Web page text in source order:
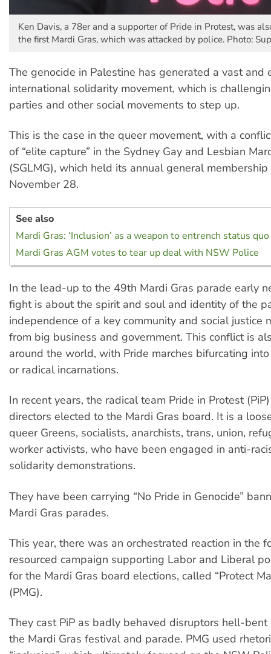
Ken Davis, a 78er and a supporter of Pride in Protest, was
the first Mardi Gras, which was attacked by police. Photo:
The genocide in Palestine has generated a vast and
international solidarity movement, which is
parties and other social movements to step up.
This is the case in the queer movement, with a
of “elite capture” in the Sydney Gay and Lesbian
(SGLMG), which held its annual general
November 28.
See also
Mardi Gras: ‘Inclusion’ as a weapon to entrench status quo
Mardi Gras AGM votes to tear up deal with NSW Police
In the lead-up to the 49th Mardi Gras parade early
fight is about the spirit and soul and identity of the
independence of a key community and social justice
from big business and government. This conflict is
around the world, with Pride marches bifurcating
or radical incarnations.
In recent years, the radical team Pride in Protest
directors elected to the Mardi Gras board. It is a
queer Greens, socialists, anarchists, trans, union,
worker activists, who have been engaged in anti-
solidarity demonstrations.
They have been carrying “No Pride in Genocide”
Mardi Gras parades.
This year, there was an orchestrated reaction in the
resourced campaign supporting Labor and Liberal
for the Mardi Gras board elections, called “Protect
(PMG).
They cast PiP as badly behaved disruptors hell-
the Mardi Gras festival and parade. PMG used